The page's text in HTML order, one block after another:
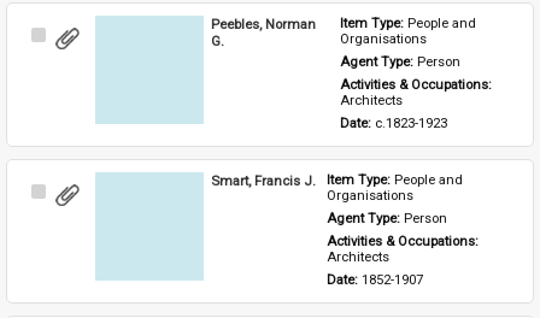
Select
Peebles, Norman
G.
Item Type: People and
Organisations
Agent Type: Person
Architects
Date: c.1823-1923
Select
Smart, Francis J. Item Type: People and
Organisations
Agent Type: Person
Activities & Occupations:
Architects
Date: 1852-1907